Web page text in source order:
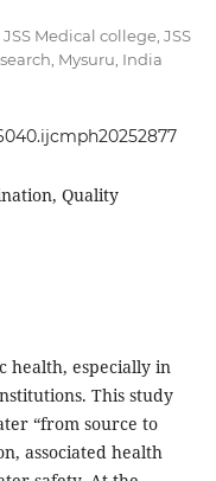
Medical college, JSS
Mysuru, India
Quality
health, especially in
This study
“from source to
associated health